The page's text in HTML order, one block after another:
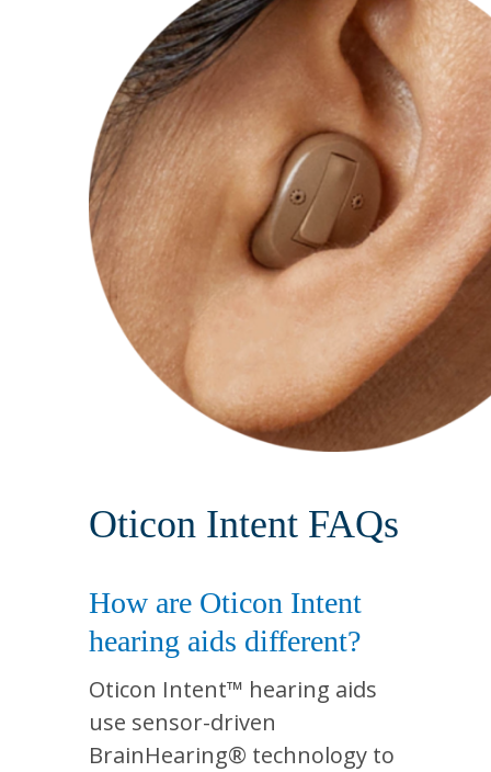
Oticon Intent FAQs
How are Oticon Intent
hearing aids different?
Oticon Intent™ hearing aids
use sensor-driven
BrainHearing® technology to